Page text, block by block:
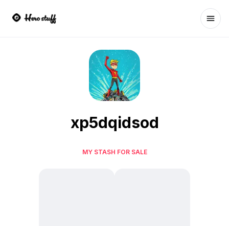
xp5dqidsod
MY STASH FOR SALE